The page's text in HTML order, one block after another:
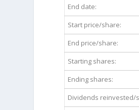
End date:
Start price/share:
End price/share:
Starting shares:
Ending shares:
Dividends reinvested/